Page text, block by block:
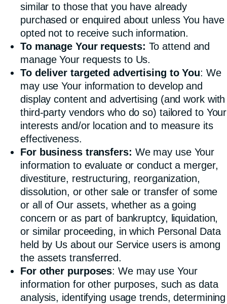
similar to those that you have already
purchased or enquired about unless You have
opted not to receive such information.
To manage Your requests: To attend and
manage Your requests to Us.
To deliver targeted advertising to You: We
may use Your information to develop and
display content and advertising (and work with
third-party vendors who do so) tailored to Your
interests and/or location and to measure its
effectiveness.
For business transfers: We may use Your
information to evaluate or conduct a merger,
divestiture, restructuring, reorganization,
dissolution, or other sale or transfer of some
or all of Our assets, whether as a going
concern or as part of bankruptcy, liquidation,
or similar proceeding, in which Personal Data
held by Us about our Service users is among
the assets transferred.
For other purposes: We may use Your
information for other purposes, such as data
analysis, identifying usage trends, determining